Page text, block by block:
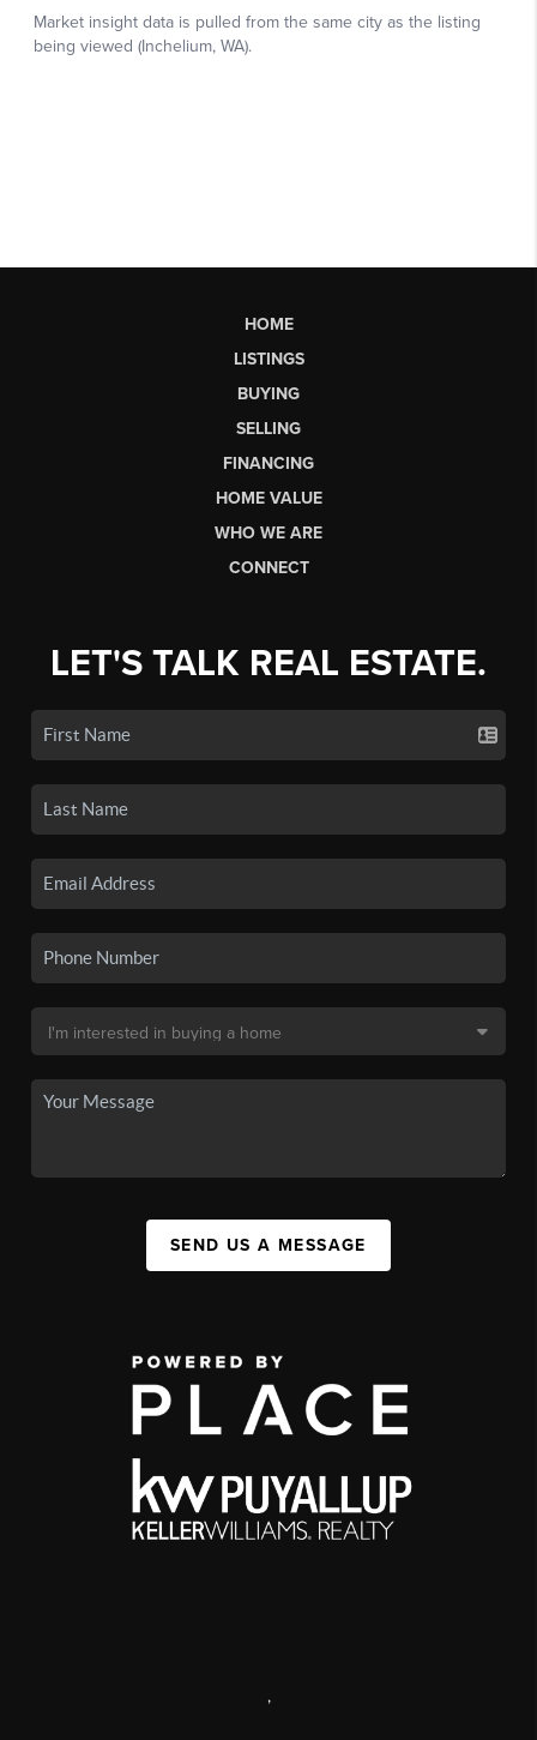
HOME
LISTINGS
BUYING
SELLING
FINANCING
HOME VALUE
WHO WE ARE
CONNECT
LET'S TALK REAL ESTATE.
SEND US A MESSAGE
,